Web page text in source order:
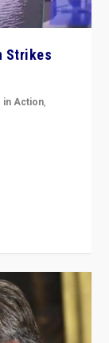
Strikes
in Action,